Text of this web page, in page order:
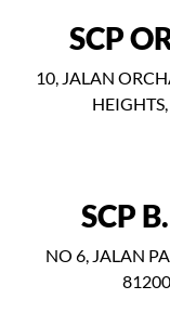
SCP
10, JALAN
SCP
NO 6, JALAN